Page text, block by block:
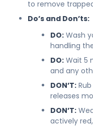
to remove
Do’s and Don’ts:
DO: Wash
handling
DO: Wait 5
and any
DON’T:
releases
DON’T:
actively